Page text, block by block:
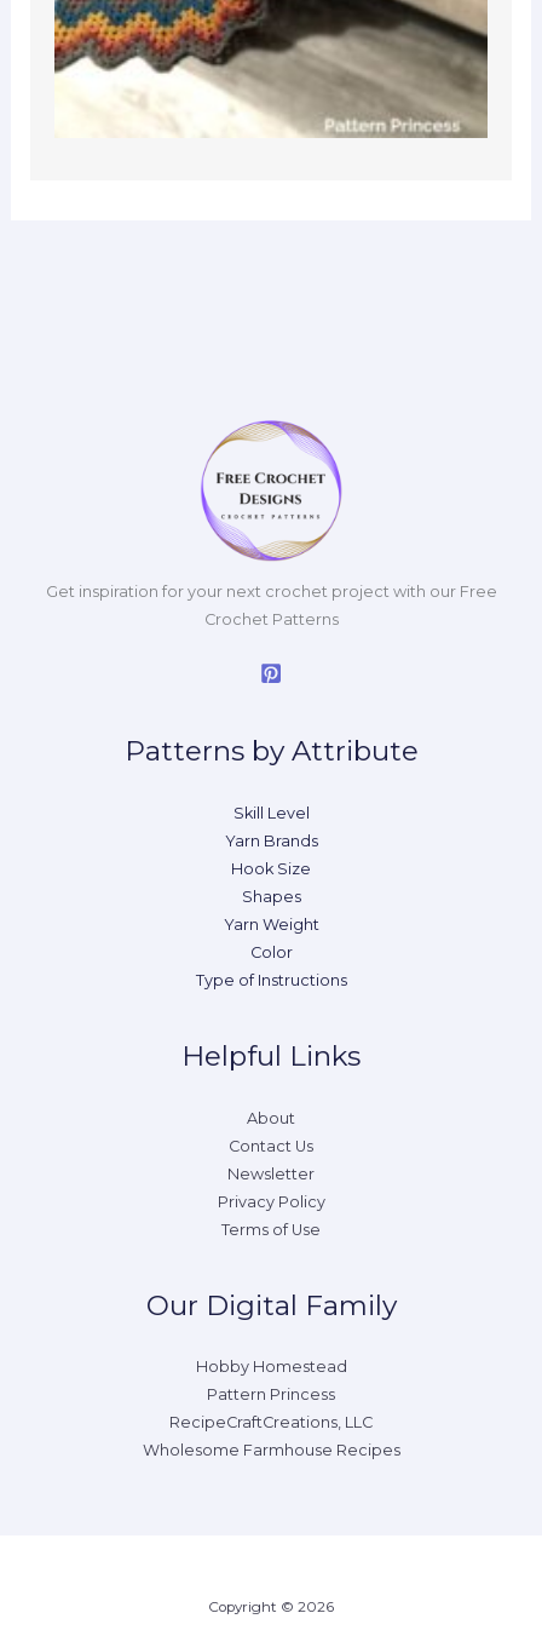
Get inspiration for your next crochet project with our Free
Crochet Patterns
Patterns by Attribute
Skill Level
Yarn Brands
Hook Size
Shapes
Yarn Weight
Color
Type of Instructions
Helpful Links
About
Contact Us
Newsletter
Privacy Policy
Terms of Use
Our Digital Family
Hobby Homestead
Pattern Princess
RecipeCraftCreations, LLC
Wholesome Farmhouse Recipes
Copyright © 2026